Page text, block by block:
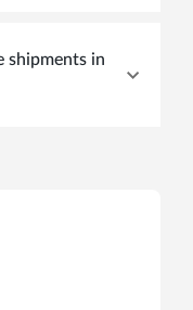
shipments in